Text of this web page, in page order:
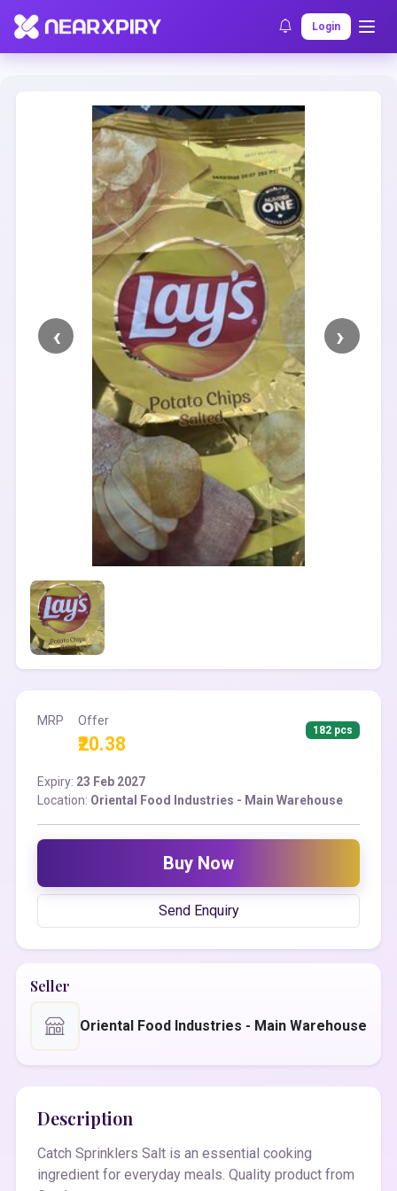
Login
Home Clearance Listing Details
MRP Offer
₹20.38
182 pcs
Expiry: 23 Feb 2027
Location: Oriental Food Industries - Main Warehouse
Buy Now
Send Enquiry
Seller
Oriental Food Industries - Main Warehouse
Description
Catch Sprinklers Salt is an essential cooking
ingredient for everyday meals. Quality product from